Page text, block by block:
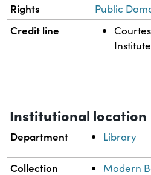
Rights Public
Credit line
Institute
Institutional location
Department Library
Collection Modern